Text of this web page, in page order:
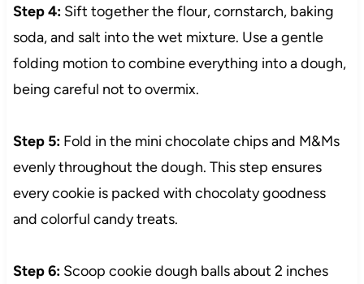
Step 4:Sift together the flour, cornstarch, baking
soda, and salt into the wet mixture. Use a gentle
folding motion to combine everything into a dough,
being careful not to overmix.
Step 5:Fold in the mini chocolate chips and M&Ms
evenly throughout the dough. This step ensures
every cookie is packed with chocolaty goodness
and colorful candy treats.
Step 6:Scoop cookie dough balls about 2 inches